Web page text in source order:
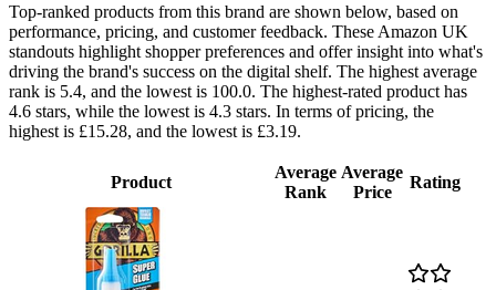
Top-ranked products from this brand are shown below, based on
performance, pricing, and customer feedback. These Amazon UK
standouts highlight shopper preferences and offer insight into what's
driving the brand's success on the digital shelf. The highest average
rank is 5.4, and the lowest is 100.0. The highest-rated product has
4.6 stars, while the lowest is 4.3 stars. In terms of pricing, the
highest is £15.28, and the lowest is £3.19.
Product
Average
Rank
Average
Price
Rating